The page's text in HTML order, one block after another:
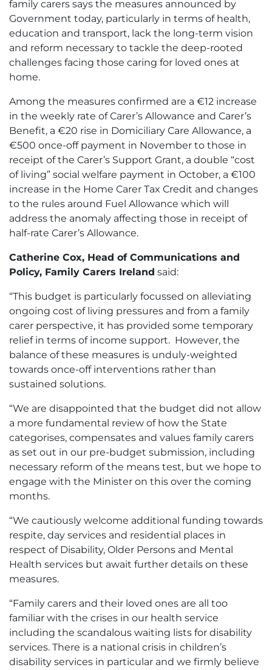
family carers says the measures announced by
Government today, particularly in terms of health,
education and transport, lack the long-term vision
and reform necessary to tackle the deep-rooted
challenges facing those caring for loved ones at
home.
Among the measures confirmed are a €12 increase
in the weekly rate of Carer’s Allowance and Carer’s
Benefit, a €20 rise in Domiciliary Care Allowance, a
€500 once-off payment in November to those in
receipt of the Carer’s Support Grant, a double “cost
of living” social welfare payment in October, a €100
increase in the Home Carer Tax Credit and changes
to the rules around Fuel Allowance which will
address the anomaly affecting those in receipt of
half-rate Carer’s Allowance.
Catherine Cox, Head of Communications and
Policy, Family Carers Ireland said:
“This budget is particularly focussed on alleviating
ongoing cost of living pressures and from a family
carer perspective, it has provided some temporary
relief in terms of income support. However, the
balance of these measures is unduly-weighted
towards once-off interventions rather than
sustained solutions.
“We are disappointed that the budget did not allow
a more fundamental review of how the State
categorises, compensates and values family carers
as set out in our pre-budget submission, including
necessary reform of the means test, but we hope to
engage with the Minister on this over the coming
months.
“We cautiously welcome additional funding towards
respite, day services and residential places in
respect of Disability, Older Persons and Mental
Health services but await further details on these
measures.
“Family carers and their loved ones are all too
familiar with the crises in our health service
including the scandalous waiting lists for disability
services. There is a national crisis in children’s
disability services in particular and we firmly believe